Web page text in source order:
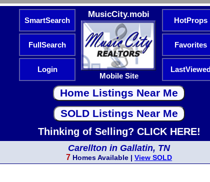
SmartSearch
MusicCity.mobi
Mobile Site
HotProps
FullSearch Favorites
Login LastViewed
Thinking of Selling? CLICK HERE!
Carellton in Gallatin, TN
7 Homes Available | View SOLD